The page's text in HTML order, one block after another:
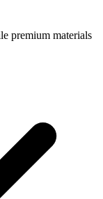
premium materials